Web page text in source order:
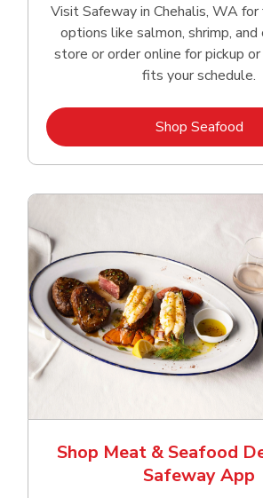
Visit Safeway in Chehalis, WA
options like salmon, shrimp, and
store or order online for pickup
fits your schedule.
Shop Seafood
Shop Meat & Seafood
Safeway App